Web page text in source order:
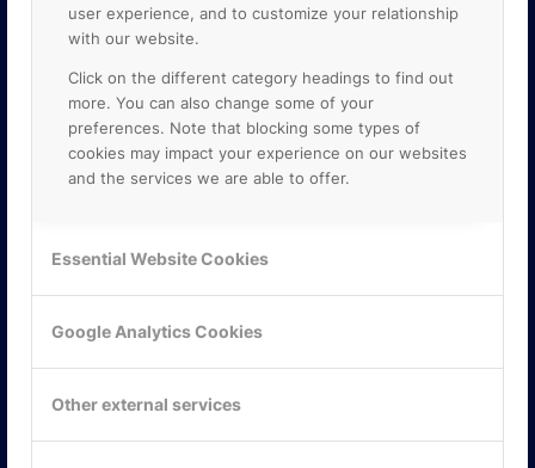
user experience, and to customize your relationship
with our website.
Click on the different category headings to find out
more. You can also change some of your
preferences. Note that blocking some types of
cookies may impact your experience on our websites
and the services we are able to offer.
Essential Website Cookies
Google Analytics Cookies
Other external services
Mejerivägen 3
117 61 Stockholm
Tel: 08-42 00 04 00